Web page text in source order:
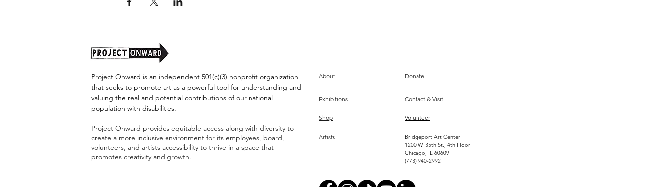
Project Onward is an independent 501(c)(3) nonprofit organization
that seeks to promote art as a powerful tool for understanding and
valuing the real and potential contributions of our national
population with disabilities.
Project Onward provides equitable access along with diversity to
create a more inclusive environment for its employees, board,
volunteers, and artists accessibility to thrive in a space that
promotes creativity and growth.
About Donate
Exhibitions
Shop
Contact & Visit
Volunteer
Artists
Bridgeport Art Center
1200 W. 35th St., 4th Floor
Chicago, IL 60609
(773) 940-2992